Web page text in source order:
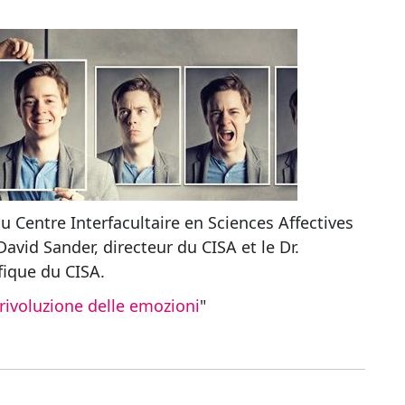
Centre Interfacultaire en Sciences Affectives
Sander, directeur du CISA et le Dr.
du CISA.
delle emozioni"